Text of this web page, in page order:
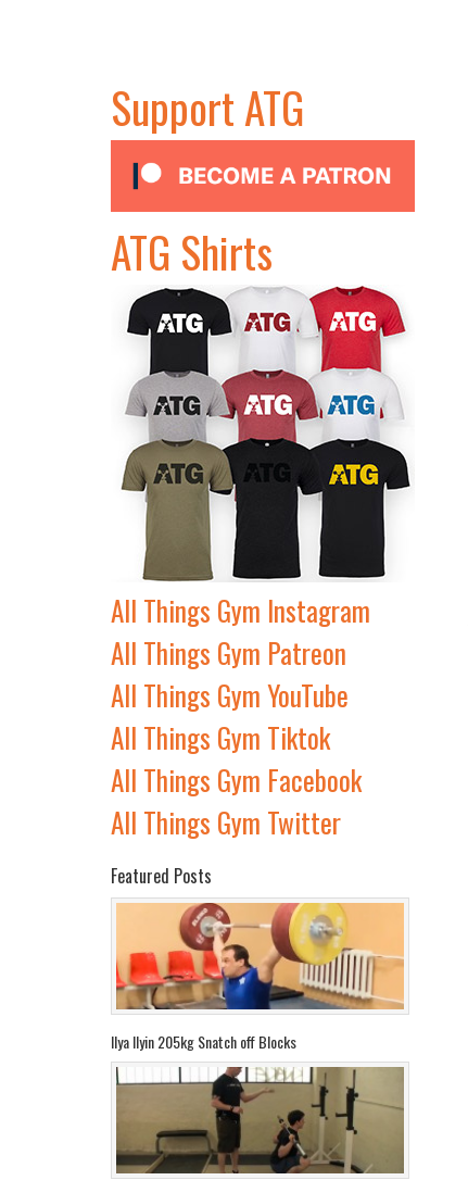
Support ATG
ATG Shirts
All Things Gym Instagram
All Things Gym Patreon
All Things Gym YouTube
All Things Gym Tiktok
All Things Gym Facebook
All Things Gym Twitter
Featured Posts
Ilya Ilyin 205kg Snatch off Blocks